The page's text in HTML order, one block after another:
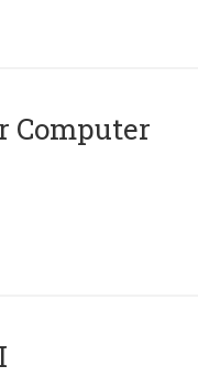
Computer